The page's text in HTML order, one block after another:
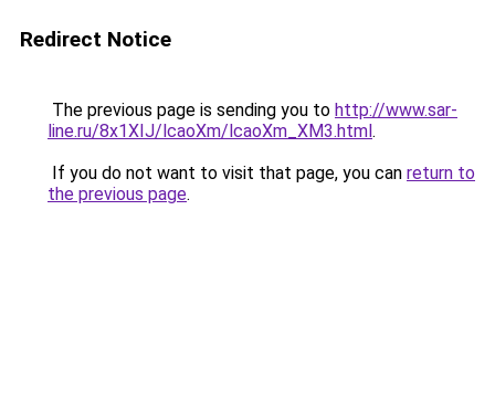
Redirect Notice
The previous page is sending you to http://www.sar-
line.ru/8x1XIJ/lcaoXm/lcaoXm_XM3.html.
If you do not want to visit that page, you can return to
the previous page.